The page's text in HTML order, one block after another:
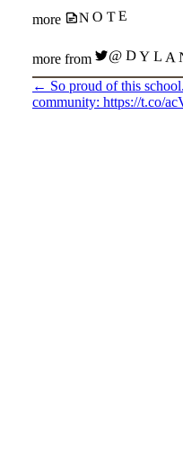
more
NOTE
more from
← So proud of this
community: https://t.co/